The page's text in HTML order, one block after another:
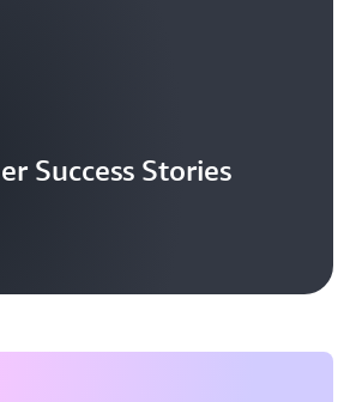
Success Stories